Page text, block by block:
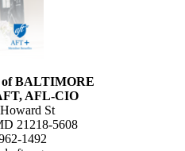
BALTIMORE
AFL-CIO
St
21218-5608
1492